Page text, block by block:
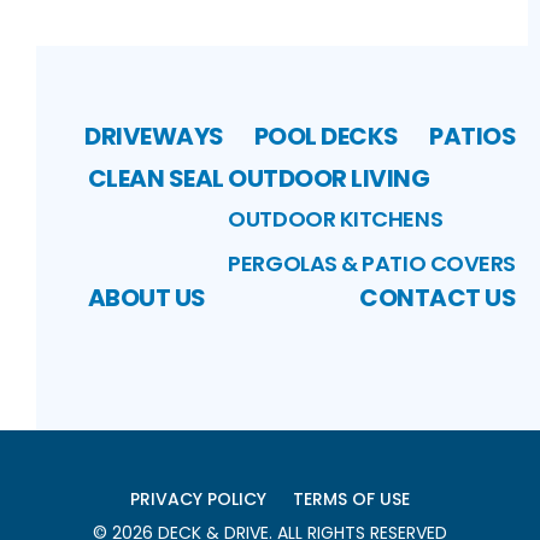
DRIVEWAYS POOL DECKS
PATIOS
CLEAN SEALOUTDOOR LIVING
OUTDOOR KITCHENS
PERGOLAS & PATIO COVERS
ABOUT US CONTACT US
PRIVACY POLICY
TERMS OF USE
© 2026 DECK & DRIVE. ALL RIGHTS RESERVED